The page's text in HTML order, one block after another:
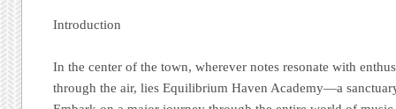
Introduction
In the center of the town, wherever notes resonate with
through the air, lies Equilibrium Haven Academy—a